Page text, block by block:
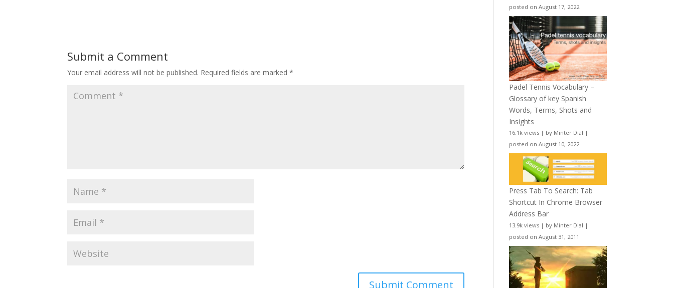
Submit a Comment
Your email address will not be published. Required fields are marked*
posted on August 17, 2022
Padel Tennis Vocabulary –
Glossary of key Spanish
Words, Terms, Shots and
Insights
16.1k views | by Minter Dial |
posted on August 10, 2022
Press Tab To Search: Tab
Shortcut In Chrome Browser
Address Bar
13.9k views | by Minter Dial |
posted on August 31, 2011